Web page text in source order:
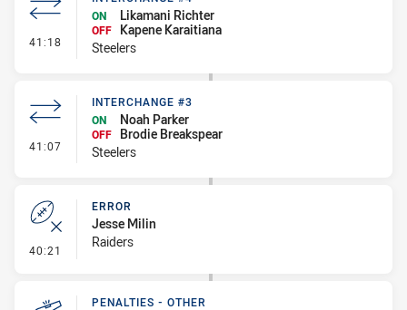
41:18 - Interchange #4
ON
Likamani Richter
OFF
Kapene Karaitiana
Steelers
41:07 - Interchange #3
INTERCHANGE #3
ON
Noah Parker
OFF
Brodie Breakspear
Steelers
40:21 - Error
ERROR
Jesse Milin
Raiders
PENALTIES - OTHER